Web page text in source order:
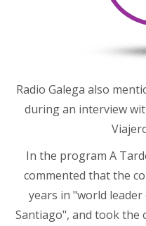
Radio Galega also
during an interview
In the program A
commented that the
years in "world
Santiago", and took